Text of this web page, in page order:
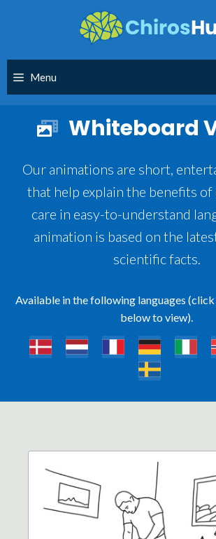
Menu
Whiteboard
Our animations are short,
that help explain the benefits
care in easy-to-understand
animation is based on the
scientific facts.
Available in the following languages
below to view).